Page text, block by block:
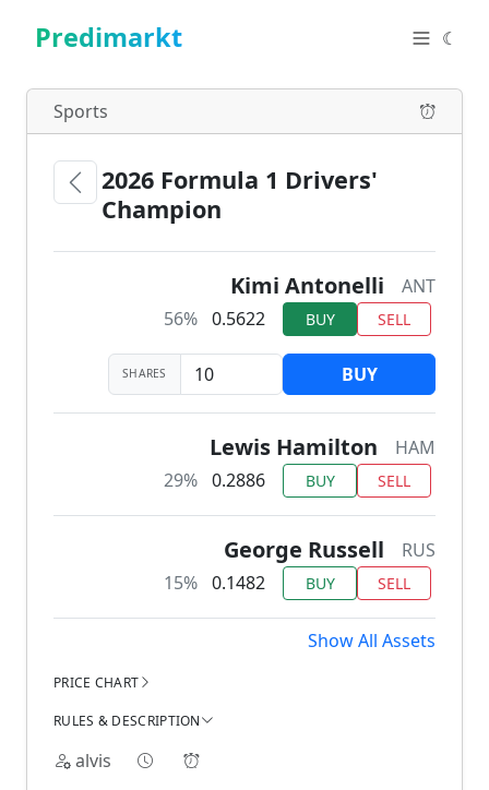
Predimarkt ☾
Sports
2026 Formula 1 Drivers'
Champion
Kimi Antonelli
ANT
56%
0.5622 BUY SELL
SHARES BUY
Lewis Hamilton
HAM
29%
0.2886 BUY SELL
George Russell
RUS
15%
0.1482 BUY SELL
Show All Assets
PRICE CHART
RULES & DESCRIPTION
alvis